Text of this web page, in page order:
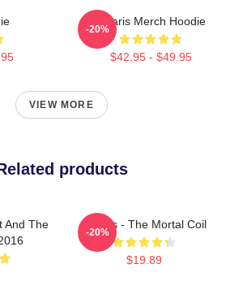
Polaris Merch Hoodie
$42.95 - $49.95
-20%
VIEW MORE
products
And The
Polaris - The Mortal Coil
$19.89
-20%